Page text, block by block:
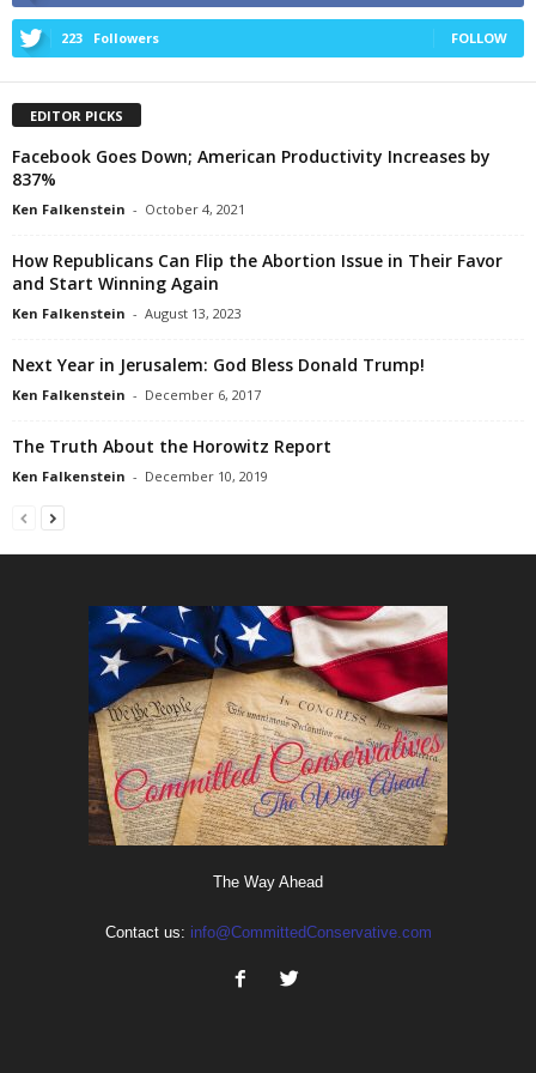
223 Followers FOLLOW
EDITOR PICKS
Facebook Goes Down; American Productivity Increases by
837%
Ken Falkenstein - October 4, 2021
How Republicans Can Flip the Abortion Issue in Their Favor
and Start Winning Again
Ken Falkenstein - August 13, 2023
Next Year in Jerusalem: God Bless Donald Trump!
Ken Falkenstein - December 6, 2017
The Truth About the Horowitz Report
Ken Falkenstein - December 10, 2019
The Way Ahead
Contact us: info@CommittedConservative.com